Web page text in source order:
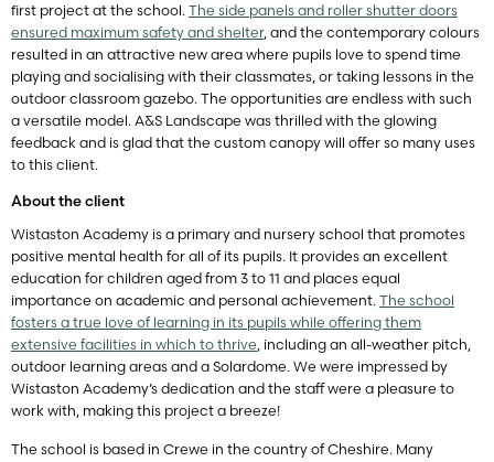
first project at the school. The side panels and roller shutter doors
ensured maximum safety and shelter, and the contemporary colours
resulted in an attractive new area where pupils love to spend time
playing and socialising with their classmates, or taking lessons in the
outdoor classroom gazebo. The opportunities are endless with such
a versatile model. A&S Landscape was thrilled with the glowing
feedback and is glad that the custom canopy will offer so many uses
to this client.
About the client
Wistaston Academy is a primary and nursery school that promotes
positive mental health for all of its pupils. It provides an excellent
education for children aged from 3 to 11 and places equal
importance on academic and personal achievement. The school
fosters a true love of learning in its pupils while offering them
extensive facilities in which to thrive, including an all-weather pitch,
outdoor learning areas and a Solardome. We were impressed by
Wistaston Academy’s dedication and the staff were a pleasure to
work with, making this project a breeze!
The school is based in Crewe in the country of Cheshire. Many